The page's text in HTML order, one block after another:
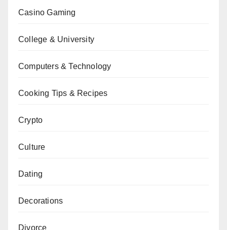
Casino Gaming
College & University
Computers & Technology
Cooking Tips & Recipes
Crypto
Culture
Dating
Decorations
Divorce